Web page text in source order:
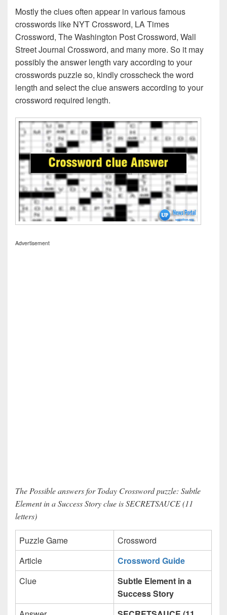
Mostly the clues often appear in various famous
crosswords like NYT Crossword, LA Times
Crossword, The Washington Post Crossword, Wall
Street Journal Crossword, and many more. So it may
possibly the answer length vary according to your
crosswords puzzle so, kindly crosscheck the word
length and select the clue answers according to your
crossword required length.
Advertisement
The Possible answers for Today Crossword puzzle: Subtle
Element in a Success Story clue is SECRETSAUCE (11
letters)
Puzzle Game
Crossword
Article
Crossword Guide
Clue
Subtle Element in a
Success Story